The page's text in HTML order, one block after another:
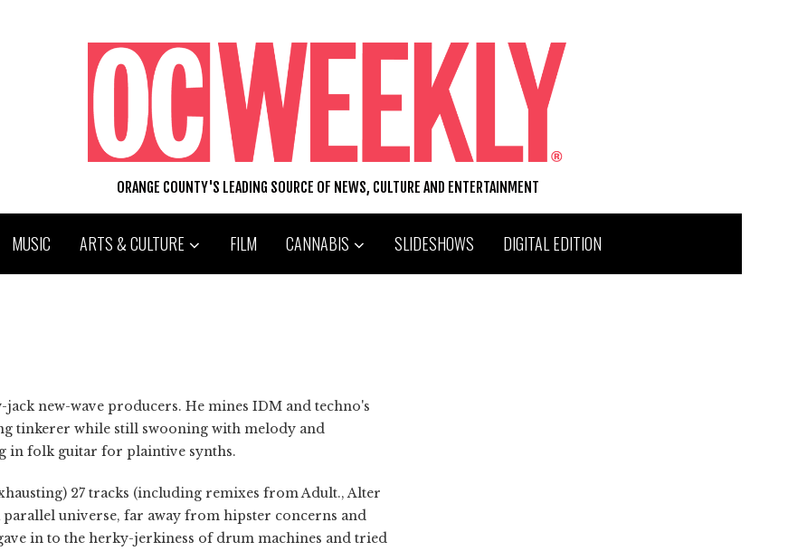
ORANGE COUNTY'S LEADING SOURCE OF NEWS, CULTURE AND ENTERTAINMENT
MUSIC ARTS & CULTURE FILM CANNABIS SLIDESHOWS DIGITAL EDITION
new-wave producers. He mines IDM and techno's
tinkerer while still swooning with melody and
in folk guitar for plaintive synths.
27 tracks (including remixes from Adult., Alter
parallel universe, far away from hipster concerns and
in to the herky-jerkiness of drum machines and tried